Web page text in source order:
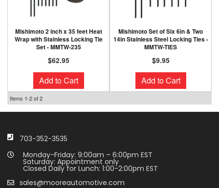
Mishimoto 2 inch x 35 feet Heat
Wrap with Stainless Locking Tie
Set - MMTW-235
$62.95
Add to Cart
Mishimoto Set of Six 6in & Two
14in Stainless Steel Locking Ties -
MMTW-TIES
$9.95
Add to Cart
Items 1-2of2
703-352-3535
Monday-Friday: 9:00am – 6:00pm EST
Saturday: Appointment only
Closed Daily for Lunch: 1:00-2:00pm EST
sales@mooreautomotive.com